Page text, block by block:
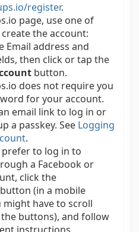
register.
page, use one of
the account:
Email address and
then click or tap the
button.
does not require you
for your account.
email link to log in or
a passkey. See Logging
.
to log in to
a Facebook or
click the
(in a mobile
might have to scroll
buttons), and follow